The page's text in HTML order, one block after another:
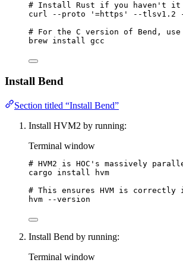
# Install Rust if you haven't it
curl
--proto ' =https ' --tlsv1.2
# For the C version of Bend, use
brew install gcc
Install Bend
Section titled “Install Bend”
Install HVM2 by running:
Terminal window
# HVM2 is HOC's massively
cargo
install
hvm
# This ensures HVM is
hvm
--version
Install Bend by running:
Terminal window